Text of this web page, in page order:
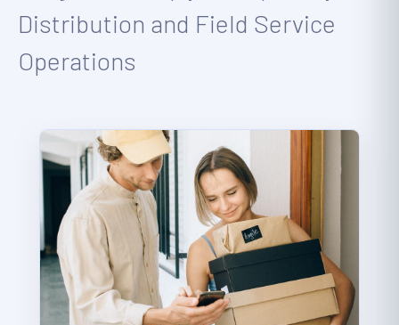
Distribution and Field Service
Operations